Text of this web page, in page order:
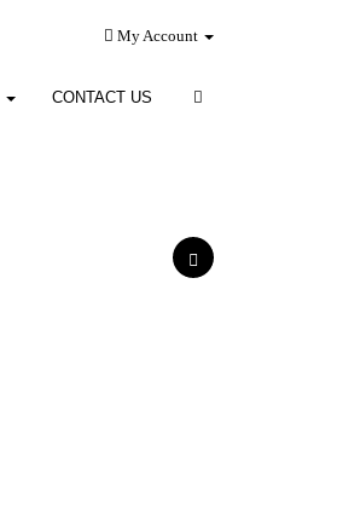
My Account
CONTACT US